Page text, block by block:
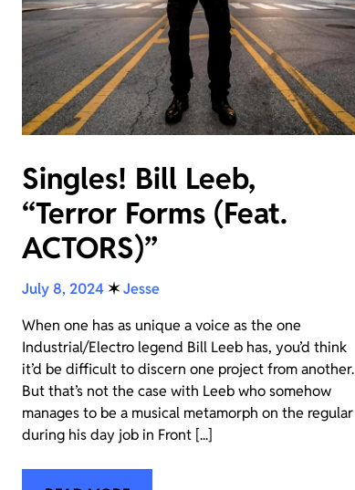
Singles! Bill Leeb,
“Terror Forms (Feat.
ACTORS)”
July 8, 2024 ✶Jesse
When one has as unique a voice as the one
Industrial/Electro legend Bill Leeb has, you’d think
it’d be difficult to discern one project from another.
But that’s not the case with Leeb who somehow
manages to be a musical metamorph on the regular
during his day job in Front [...]